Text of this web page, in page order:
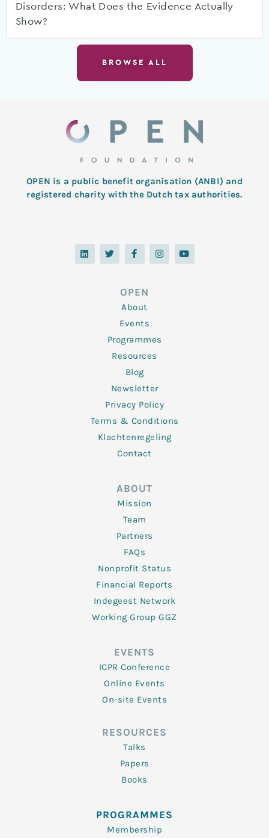
Disorders: What Does the Evidence Actually
Show?
BROWSE ALL
OPEN is a public benefit organisation (ANBI) and
registered charity with the Dutch tax authorities.
L
i
n
T
w
i
F
a
c
o
o
k
-
f
I
n
s
Y
o
u
OPEN
About
Events
Programmes
Resources
Blog
Newsletter
Privacy Policy
Terms & Conditions
Klachtenregeling
Contact
ABOUT
Mission
Team
Partners
FAQs
Nonprofit Status
Financial Reports
Indegeest Network
Working Group GGZ
EVENTS
ICPR Conference
Online Events
On-site Events
RESOURCES
Talks
Papers
Books
PROGRAMMES
Membership